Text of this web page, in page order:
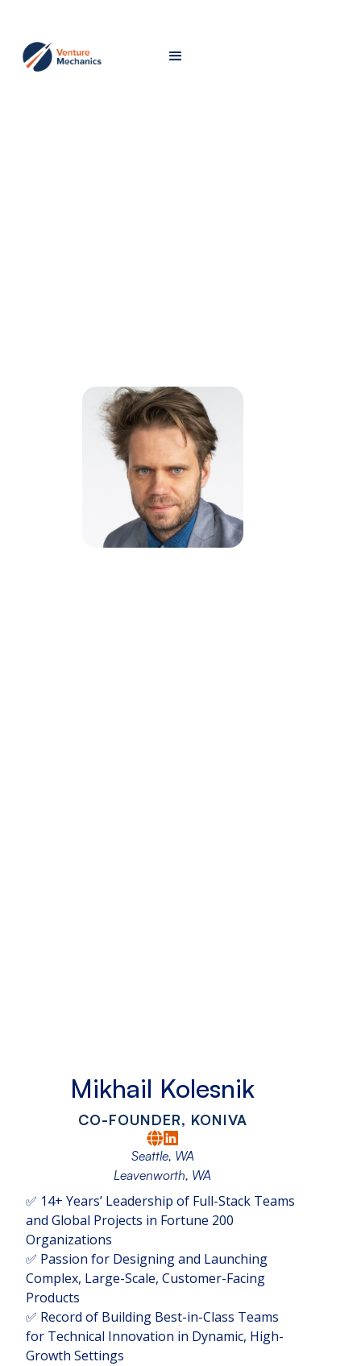
Mikhail Kolesnik
CO-FOUNDER, KONIVA
Seattle, WA
Leavenworth, WA
✅ 14+ Years’ Leadership of Full-Stack Teams
and Global Projects in Fortune 200
Organizations
✅ Passion for Designing and Launching
Complex, Large-Scale, Customer-Facing
Products
✅ Record of Building Best-in-Class Teams
for Technical Innovation in Dynamic, High-
Growth Settings